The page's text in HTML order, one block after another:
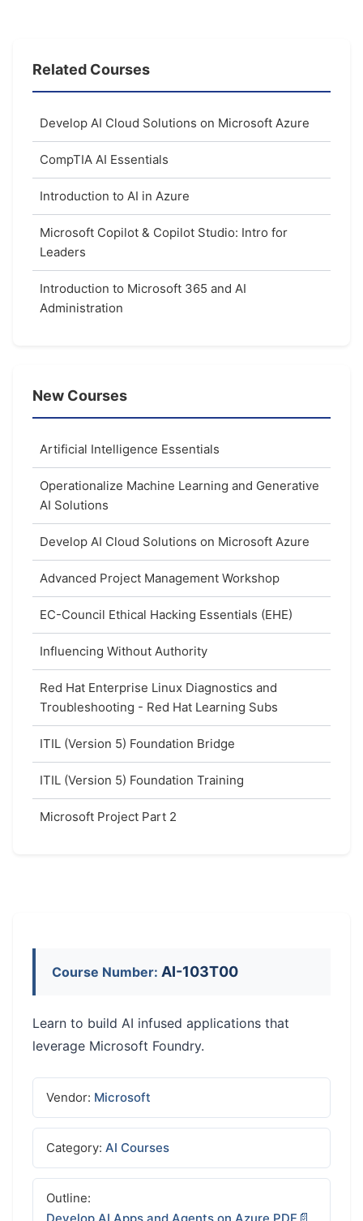
Course Number: AI-103T00
Learn to build AI infused applications that
leverage Microsoft Foundry.
Vendor: Microsoft
Category: AI Courses
Outline:
Develop AI Apps and Agents on Azure PDF
Related Courses
Develop AI Cloud Solutions on Microsoft Azure
CompTIA AI Essentials
Introduction to AI in Azure
Microsoft Copilot & Copilot Studio: Intro for
Leaders
Introduction to Microsoft 365 and AI
Administration
New Courses
Artificial Intelligence Essentials
Operationalize Machine Learning and Generative
AI Solutions
Develop AI Cloud Solutions on Microsoft Azure
Advanced Project Management Workshop
EC-Council Ethical Hacking Essentials (EHE)
Influencing Without Authority
Red Hat Enterprise Linux Diagnostics and
Troubleshooting - Red Hat Learning Subs
ITIL (Version 5) Foundation Bridge
ITIL (Version 5) Foundation Training
Microsoft Project Part 2